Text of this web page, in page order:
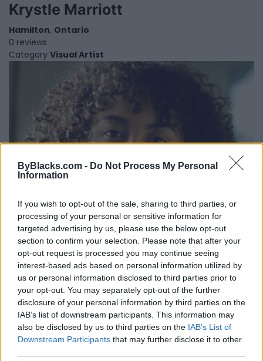
ByBlacks.com - Do Not Process My Personal
Information
If you wish to opt-out of the sale, sharing to third parties, or
processing of your personal or sensitive information for
targeted advertising by us, please use the below opt-out
section to confirm your selection. Please note that after your
opt-out request is processed you may continue seeing
interest-based ads based on personal information utilized by
us or personal information disclosed to third parties prior to
your opt-out. You may separately opt-out of the further
disclosure of your personal information by third parties on the
IAB’s list of downstream participants. This information may
also be disclosed by us to third parties on the IAB’s List of
Downstream Participants that may further disclose it to other
Krystle Marriott
Hamilton, Ontario
0 reviews
Category Visual Artist
Maya Annik Bedward
Hamilton,Ontario
0 reviews